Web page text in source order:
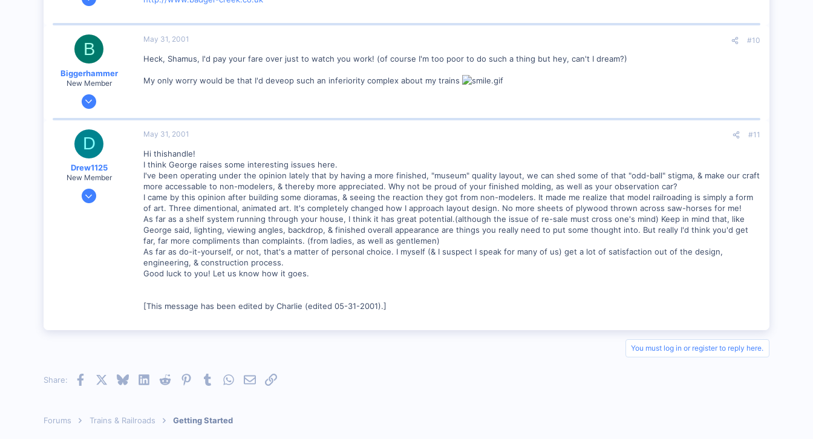
0
B
Biggerhammer
New Member
Mar 22, 2001
Visit site
May 31, 2001 #10
Heck, Shamus, I'd pay your fare over just to watch you work! (of course I'm too poor to do such a thing but hey, can't I dream?)
My only worry would be that I'd deveop such an inferiority complex about my trains
D
Drew1125
New Member
Jan 28, 2001
May 31, 2001 #11
Hi thishandle!
I think George raises some interesting issues here.
I've been operating under the opinion lately that by having a more finished, "museum" quality layout, we can shed some of that "odd-ball" stigma, & make our craft
more accessable to non-modelers, & thereby more appreciated. Why not be proud of your finished molding, as well as your observation car?
I came by this opinion after building some dioramas, & seeing the reaction they got from non-modelers. It made me realize that model railroading is simply a form
of art. Three dimentional, animated art. It's completely changed how I approach layout design. No more sheets of plywood thrown across saw-horses for me!
As far as a shelf system running through your house, I think it has great potential.(although the issue of re-sale must cross one's mind) Keep in mind that, like
George said, lighting, viewing angles, backdrop, & finished overall appearance are things you really need to put some thought into. But really I'd think you'd get
far, far more compliments than complaints. (from ladies, as well as gentlemen)
As far as do-it-yourself, or not, that's a matter of personal choice. I myself (& I suspect I speak for many of us) get a lot of satisfaction out of the design,
engineering, & construction process.
Good luck to you! Let us know how it goes.
[This message has been edited by Charlie (edited 05-31-2001).]
You must log in or register to reply here.
Share: Facebook BlueskyLinkedInReddit PinterestTumblrWhatsApp
EmailLink
Forums Trains & Railroads Getting Started